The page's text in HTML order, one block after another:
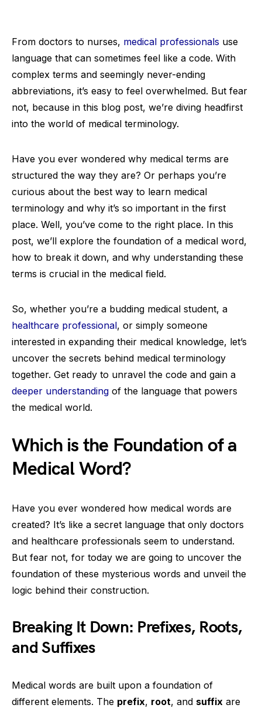
From doctors to nurses, medical professionals use
language that can sometimes feel like a code. With
complex terms and seemingly never-ending
abbreviations, it’s easy to feel overwhelmed. But fear
not, because in this blog post, we’re diving headfirst
into the world of medical terminology.
Have you ever wondered why medical terms are
structured the way they are? Or perhaps you’re
curious about the best way to learn medical
terminology and why it’s so important in the first
place. Well, you’ve come to the right place. In this
post, we’ll explore the foundation of a medical word,
how to break it down, and why understanding these
terms is crucial in the medical field.
So, whether you’re a budding medical student, a
healthcare professional, or simply someone
interested in expanding their medical knowledge, let’s
uncover the secrets behind medical terminology
together. Get ready to unravel the code and gain a
deeper understanding of the language that powers
the medical world.
Which is the Foundation of a
Medical Word?
Have you ever wondered how medical words are
created? It’s like a secret language that only doctors
and healthcare professionals seem to understand.
But fear not, for today we are going to uncover the
foundation of these mysterious words and unveil the
logic behind their construction.
Breaking It Down: Prefixes, Roots,
and Suffixes
Medical words are built upon a foundation of
different elements. The prefix, root, and suffix are